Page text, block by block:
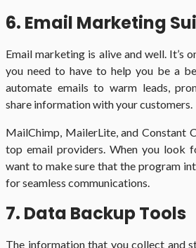
6. Email Marketing
Email marketing is alive and well. It’s
you need to have to help you be a
automate emails to warm leads,
share information with your customers.
MailChimp, MailerLite, and Constant
top email providers. When you look
want to make sure that the program
for seamless communications.
7. Data Backup Tools
The information that you collect and